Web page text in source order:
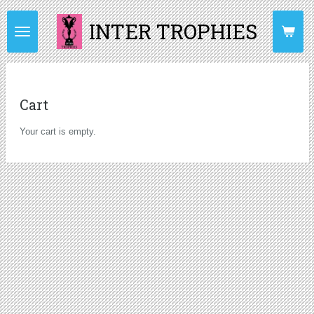
Skip
to
main
content
INTER TROPHIES
Cart
Your cart is empty.